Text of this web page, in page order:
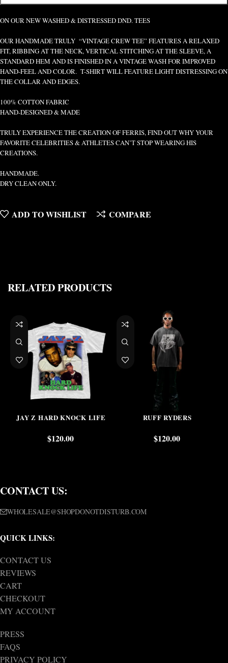
ON OUR NEW WASHED & DISTRESSED DND. TEES
OUR HANDMADE TRULY “VINTAGE CREW TEE” FEATURES A RELAXED
FIT, RIBBING AT THE NECK, VERTICAL STITCHING AT THE SLEEVE, A
STANDARD HEM AND IS FINISHED IN A VINTAGE WASH FOR IMPROVED
HAND-FEEL AND COLOR. T-SHIRT WILL FEATURE LIGHT DISTRESSING ON
THE COLLAR AND EDGES.
100% COTTON FABRIC
HAND-DESIGNED & MADE
TRULY EXPERIENCE THE CREATION OF FERRIS, FIND OUT WHY YOUR
FAVORITE CELEBRITIES & ATHLETES CAN’T STOP WEARING HIS
CREATIONS.
HANDMADE.
DRY CLEAN ONLY.
ADD TO WISHLIST COMPARE
RELATED PRODUCTS
JAY Z HARD KNOCK LIFE
$120.00
RUFF RYDERS
$120.00
CONTACT US:
WHOLESALE@SHOPDONOTDISTURB.COM
QUICK LINKS:
CONTACT US
REVIEWS
CART
CHECKOUT
MY ACCOUNT
PRESS
FAQS
PRIVACY POLICY